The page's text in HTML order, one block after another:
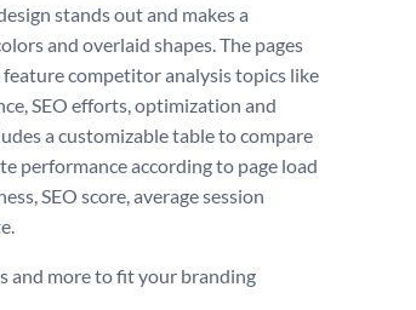
stands out and makes a
and overlaid shapes. The pages
competitor analysis topics like
SEO efforts, optimization and
a customizable table to compare
performance according to page load
SEO score, average session
and more to fit your branding